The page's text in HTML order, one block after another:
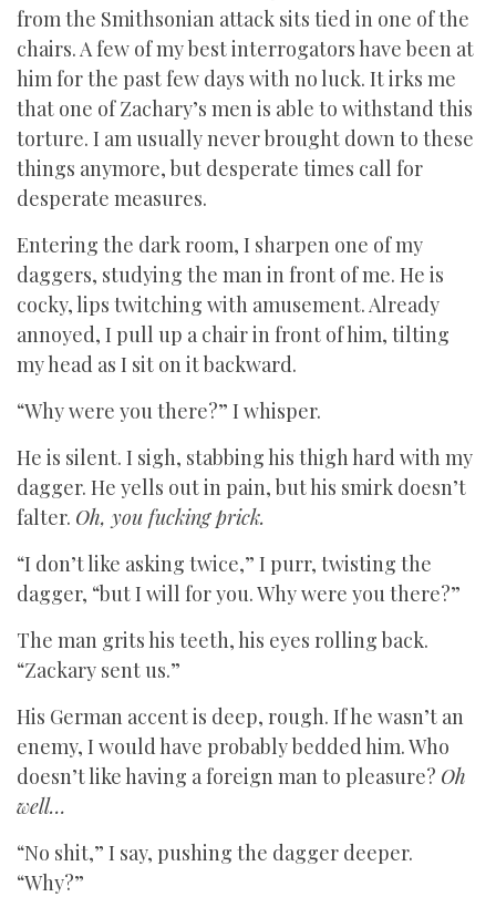
from the Smithsonian attack sits tied in one of the
chairs. A few of my best interrogators have been at
him for the past few days with no luck. It irks me
that one of Zachary’s men is able to withstand this
torture. I am usually never brought down to these
things anymore, but desperate times call for
desperate measures.
Entering the dark room, I sharpen one of my
daggers, studying the man in front of me. He is
cocky, lips twitching with amusement. Already
annoyed, I pull up a chair in front of him, tilting
my head as I sit on it backward.
“Why were you there?” I whisper.
He is silent. I sigh, stabbing his thigh hard with my
dagger. He yells out in pain, but his smirk doesn’t
falter. Oh, you fucking prick.
“I don’t like asking twice,” I purr, twisting the
dagger, “but I will for you. Why were you there?”
The man grits his teeth, his eyes rolling back.
“Zackary sent us.”
His German accent is deep, rough. If he wasn’t an
enemy, I would have probably bedded him. Who
doesn’t like having a foreign man to pleasure? Oh
well…
“No shit,” I say, pushing the dagger deeper.
“Why?”